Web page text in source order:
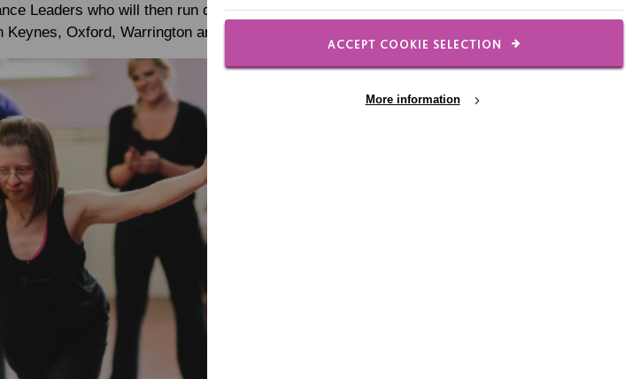
Leaders who will then run dance classes in several
Oxford, Warrington and Worcestershire.
ACCEPT COOKIE SELECTION
More information